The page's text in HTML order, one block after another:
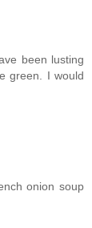
been lusting
green. I would
onion soup